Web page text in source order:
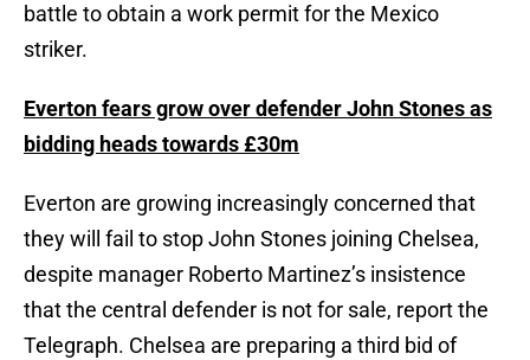
battle to obtain a work permit for the Mexico
striker.
Everton fears grow over defender John Stones as
bidding heads towards £30m
Everton are growing increasingly concerned that
they will fail to stop John Stones joining Chelsea,
despite manager Roberto Martinez’s insistence
that the central defender is not for sale, report the
Telegraph. Chelsea are preparing a third bid of